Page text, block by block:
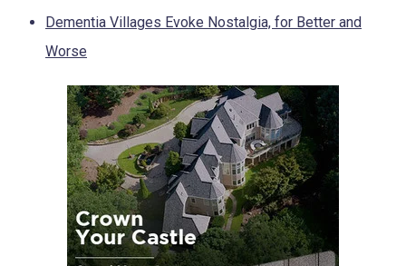
Dementia Villages Evoke Nostalgia, for Better and
Worse